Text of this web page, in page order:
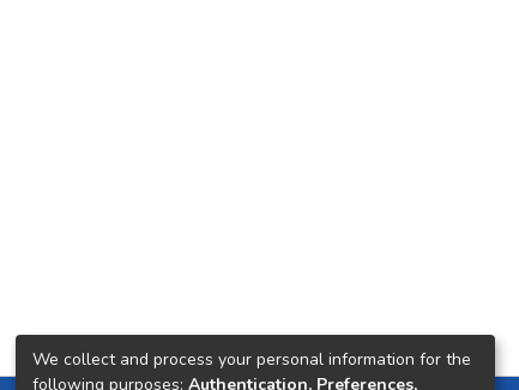
We collect and process your personal information for the
following purposes: Authentication, Preferences,